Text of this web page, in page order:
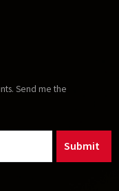
Send me the
Submit